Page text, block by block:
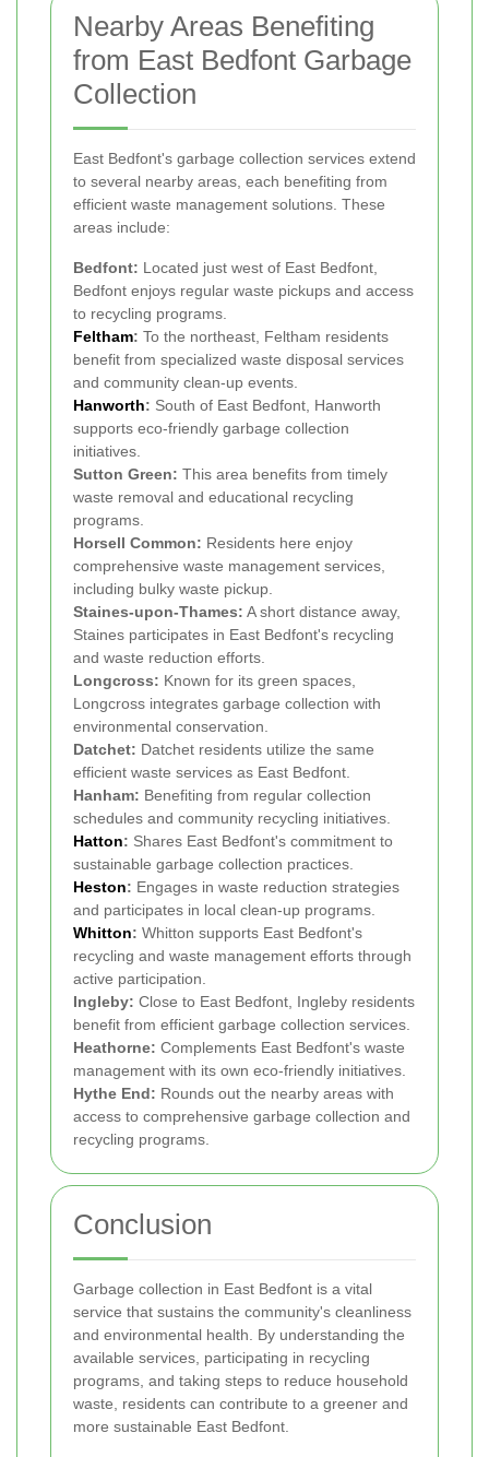
Nearby Areas Benefiting
from East Bedfont Garbage
Collection
East Bedfont's garbage collection services extend
to several nearby areas, each benefiting from
efficient waste management solutions. These
areas include:
Bedfont: Located just west of East Bedfont,
Bedfont enjoys regular waste pickups and access
to recycling programs.
Feltham: To the northeast, Feltham residents
benefit from specialized waste disposal services
and community clean-up events.
Hanworth: South of East Bedfont, Hanworth
supports eco-friendly garbage collection
initiatives.
Sutton Green: This area benefits from timely
waste removal and educational recycling
programs.
Horsell Common: Residents here enjoy
comprehensive waste management services,
including bulky waste pickup.
Staines-upon-Thames: A short distance away,
Staines participates in East Bedfont's recycling
and waste reduction efforts.
Longcross: Known for its green spaces,
Longcross integrates garbage collection with
environmental conservation.
Datchet: Datchet residents utilize the same
efficient waste services as East Bedfont.
Hanham: Benefiting from regular collection
schedules and community recycling initiatives.
Hatton: Shares East Bedfont's commitment to
sustainable garbage collection practices.
Heston: Engages in waste reduction strategies
and participates in local clean-up programs.
Whitton: Whitton supports East Bedfont's
recycling and waste management efforts through
active participation.
Ingleby: Close to East Bedfont, Ingleby residents
benefit from efficient garbage collection services.
Heathorne: Complements East Bedfont's waste
management with its own eco-friendly initiatives.
Hythe End: Rounds out the nearby areas with
access to comprehensive garbage collection and
recycling programs.
Conclusion
Garbage collection in East Bedfont is a vital
service that sustains the community's cleanliness
and environmental health. By understanding the
available services, participating in recycling
programs, and taking steps to reduce household
waste, residents can contribute to a greener and
more sustainable East Bedfont.